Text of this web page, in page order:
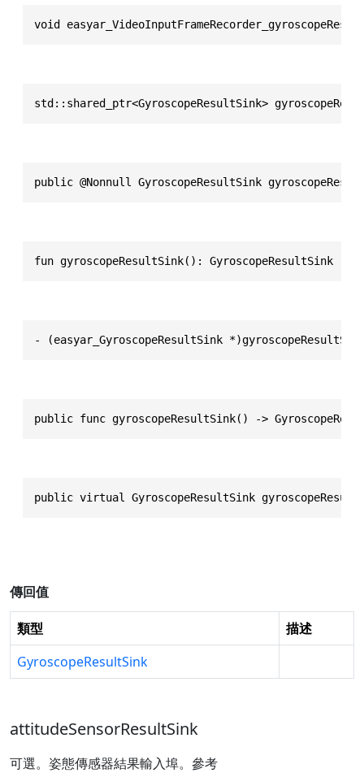
void
std::shared_ptr<GyroscopeResultSink>
public @Nonnull GyroscopeResultSink
fun gyroscopeResultSink(): GyroscopeResultSink
- (easyar_GyroscopeResultSink
public func gyroscopeResultSink() ->
public virtual GyroscopeResultSink
傳回值
類型
描述
GyroscopeResultSink
attitudeSensorResultSink
可選。姿態傳感器結果輸入埠。參考